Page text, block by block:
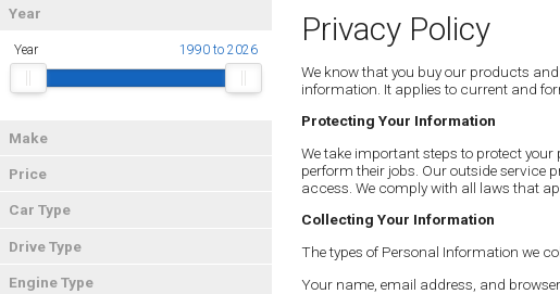
Year
Year 1990 to 2026
Make
Price
Car Type
Drive Type
Engine Type
Privacy Policy
We know that you buy our products
information. It applies to current and
Protecting Your Information
We take important steps to protect
perform their jobs. Our outside service
access. We comply with all laws that
Collecting Your Information
The types of Personal Information we
Your name, email address, and